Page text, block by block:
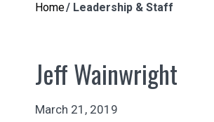
Home Leadership & Staff
Jeff Wainwright
March 21, 2019